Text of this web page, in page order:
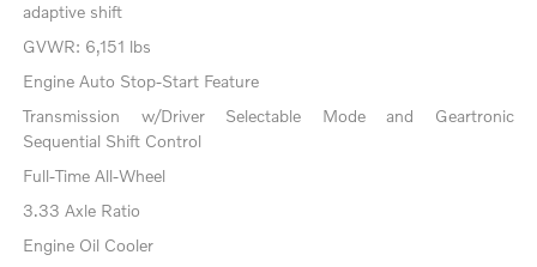
adaptive shift
GVWR: 6,151 lbs
Engine Auto Stop-Start Feature
Transmission w/Driver Selectable Mode and Geartronic
Sequential Shift Control
Full-Time All-Wheel
3.33 Axle Ratio
Engine Oil Cooler